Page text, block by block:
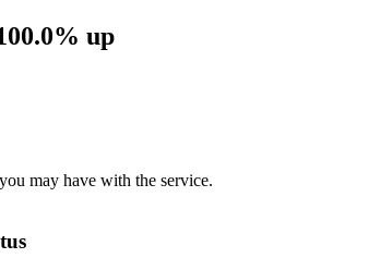
up
may have with the service.